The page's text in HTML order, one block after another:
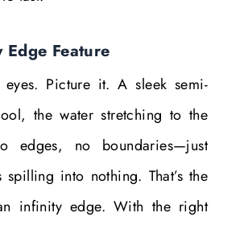
Feature
eyes. Picture it. A sleek semi-
the water stretching to the
edges, no boundaries—just
into nothing. That’s the
infinity edge. With the right